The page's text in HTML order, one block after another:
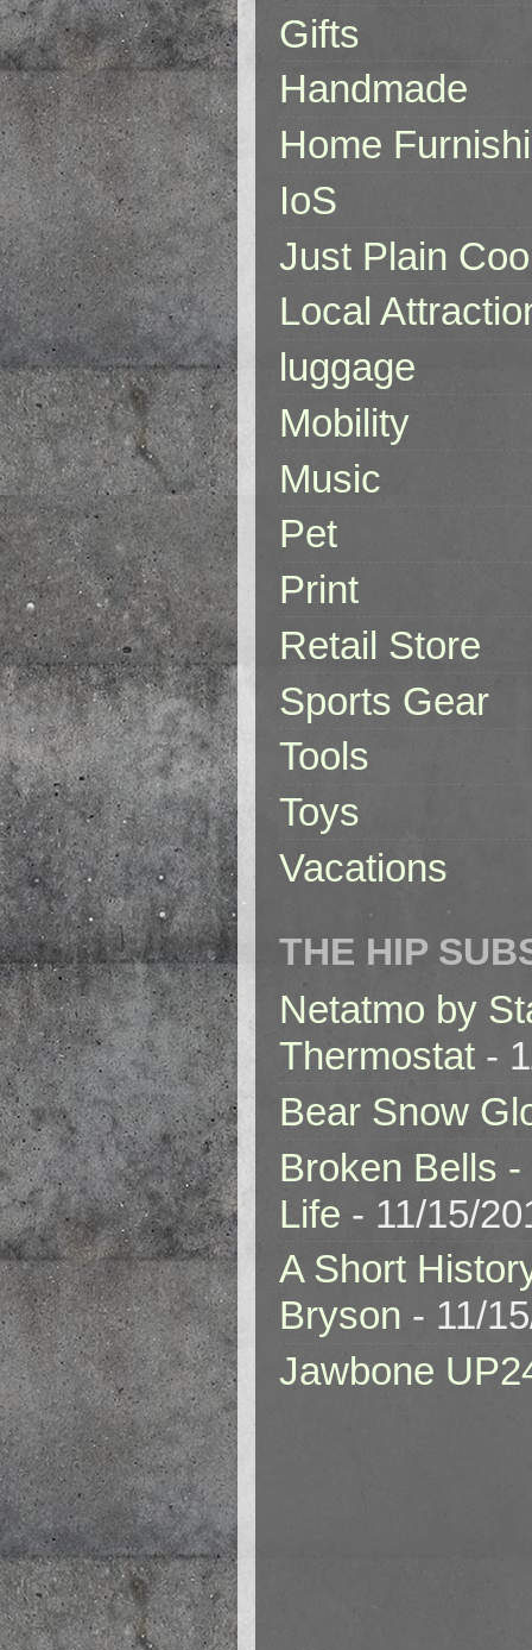
Gifts
Handmade
Home
IoS
Just Plain
Local
luggage
Mobility
Music
Pet
Print
Retail Store
Sports Gear
Tools
Toys
Vacations
THE HIP
Netatmo by
Thermostat -
Bear Snow
Broken Bells
Life - 11/15/
A Short
Bryson - 11/
Jawbone